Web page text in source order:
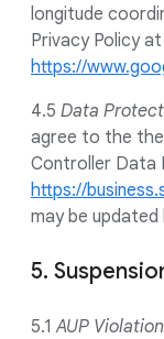
longitude
Privacy Policy at
https://
4.5 Data
agree to the
Controller Data
https://
may be
5.
5.1 AUP